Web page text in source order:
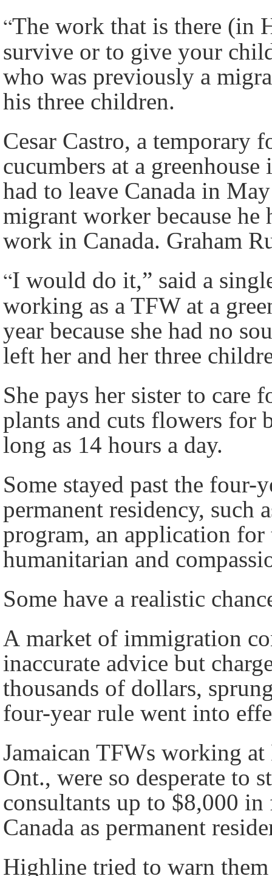
“The work that is there (in
survive or to give your
who was previously a
his three children.
Cesar Castro, a temporary
cucumbers at a
had to leave Canada in
migrant worker because
work in Canada. Graham
“I would do it,” said a
working as a TFW at a
year because she had no
left her and her three
She pays her sister to care
plants and cuts flowers for
long as 14 hours a day.
Some stayed past the
permanent residency,
program, an application
humanitarian and
Some have a realistic
A market of immigration
inaccurate advice but
thousands of dollars,
four-year rule went into
Jamaican TFWs working
Ont., were so desperate to
consultants up to $8,000
Canada as permanent
Highline tried to warn